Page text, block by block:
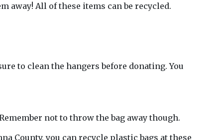
away! All of these items can be recycled.
to clean the hangers before donating. You
not to throw the bag away though.
County, you can recycle plastic bags at these